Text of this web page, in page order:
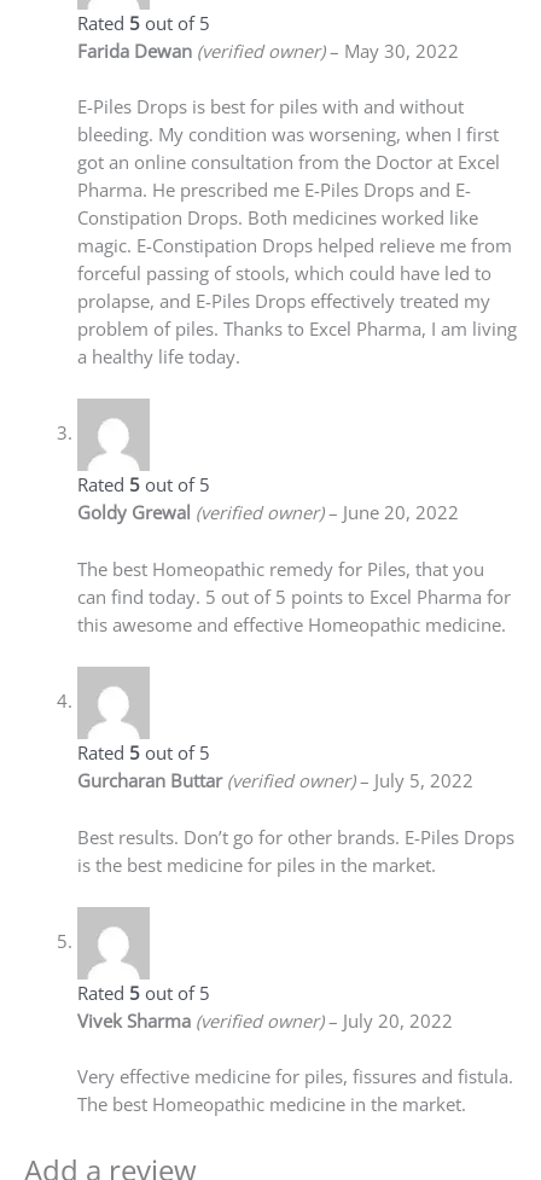
Rated 5out of 5
Farida Dewan (verified owner) – May 30, 2022
E-Piles Drops is best for piles with and without
bleeding. My condition was worsening, when I first
got an online consultation from the Doctor at Excel
Pharma. He prescribed me E-Piles Drops and E-
Constipation Drops. Both medicines worked like
magic. E-Constipation Drops helped relieve me from
forceful passing of stools, which could have led to
prolapse, and E-Piles Drops effectively treated my
problem of piles. Thanks to Excel Pharma, I am living
a healthy life today.
Rated 5out of 5
Goldy Grewal (verified owner) – June 20, 2022
The best Homeopathic remedy for Piles, that you
can find today. 5 out of 5 points to Excel Pharma for
this awesome and effective Homeopathic medicine.
Rated 5out of 5
Gurcharan Buttar (verified owner) – July 5, 2022
Best results. Don’t go for other brands. E-Piles Drops
is the best medicine for piles in the market.
Rated 5out of 5
Vivek Sharma (verified owner) – July 20, 2022
Very effective medicine for piles, fissures and fistula.
The best Homeopathic medicine in the market.
Add a review